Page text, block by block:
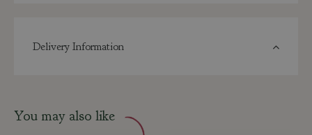
Delivery Information
You may also like